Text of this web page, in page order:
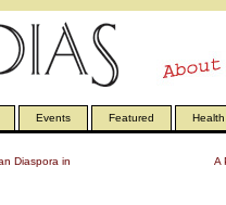
Events Featured Health
Diaspora in
A